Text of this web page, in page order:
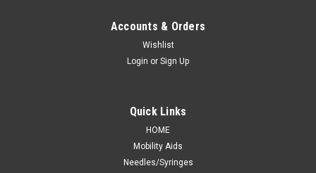
Accounts & Orders
Wishlist
Login or Sign Up
Quick Links
HOME
Mobility Aids
Needles/Syringes